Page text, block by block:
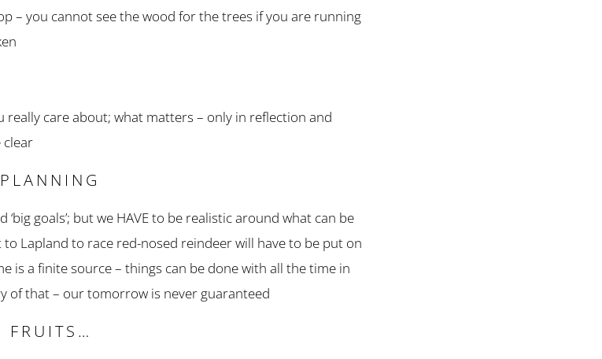
– you cannot see the wood for the trees if you are running
care about; what matters – only in reflection and
clear
‘big goals’; but we HAVE to be realistic around what can be
Lapland to race red-nosed reindeer will have to be put on
is a finite source – things can be done with all the time in
of that – our tomorrow is never guaranteed
FRUITS…